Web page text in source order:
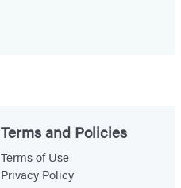
Terms and Policies
Terms of Use
Privacy Policy